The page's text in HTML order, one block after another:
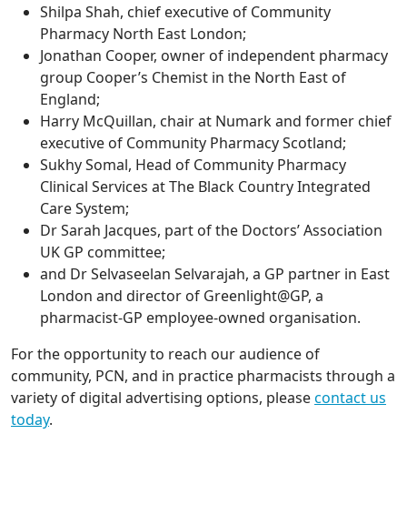
Shilpa Shah, chief executive of Community
Pharmacy North East London;
Jonathan Cooper, owner of independent pharmacy
group Cooper’s Chemist in the North East of
England;
Harry McQuillan, chair at Numark and former chief
executive of Community Pharmacy Scotland;
Sukhy Somal, Head of Community Pharmacy
Clinical Services at The Black Country Integrated
Care System;
Dr Sarah Jacques, part of the Doctors’ Association
UK GP committee;
and Dr Selvaseelan Selvarajah, a GP partner in East
London and director of Greenlight@GP, a
pharmacist-GP employee-owned organisation.
For the opportunity to reach our audience of
community, PCN, and in practice pharmacists through a
variety of digital advertising options, pleasecontact us
today.